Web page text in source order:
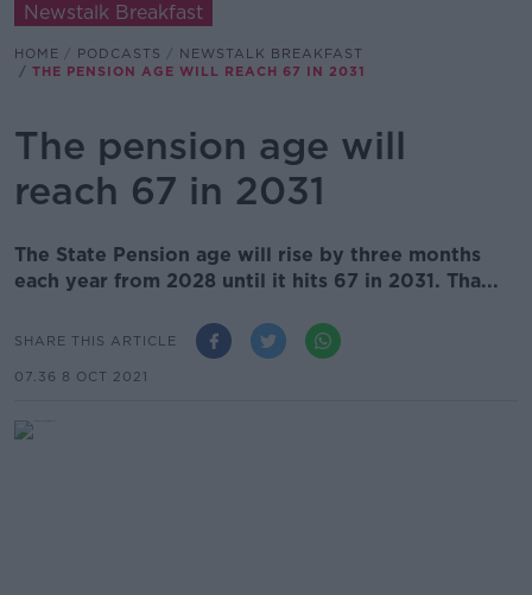
Newstalk Breakfast
HOME PODCASTS
NEWSTALK BREAKFAST
THE PENSION AGE WILL REACH 67 IN 2031
The pension age will
reach 67 in 2031
The State Pension age will rise by three months
each year from 2028 until it hits 67 in 2031. Tha...
SHARE THIS ARTICLE
07.36 8 OCT 2021